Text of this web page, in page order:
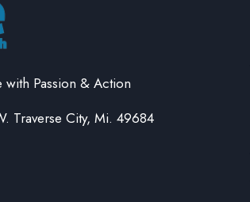
Passion & Action
Traverse City, Mi. 49684